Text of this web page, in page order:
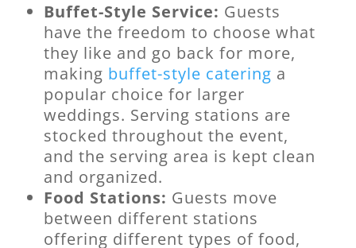
Buffet-Style Service: Guests
have the freedom to choose what
they like and go back for more,
making buffet-style catering a
popular choice for larger
weddings. Serving stations are
stocked throughout the event,
and the serving area is kept clean
and organized.
Food Stations: Guests move
between different stations
offering different types of food,